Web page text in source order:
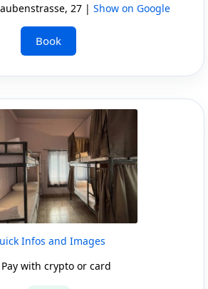
27 | Show on Google
Book
Infos and Images
Pay with crypto or card